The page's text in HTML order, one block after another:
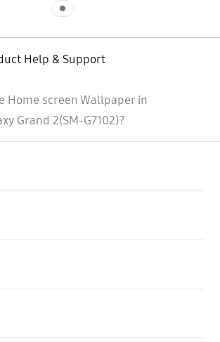
Help & Support
Home screen Wallpaper in
Grand 2(SM-G7102)?